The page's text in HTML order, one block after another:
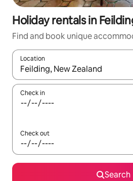
Holiday rentals in
Find and book unique
Location
When results are available,
Check in
Check out
Search